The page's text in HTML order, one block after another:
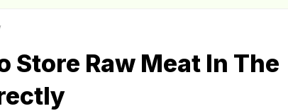
Store Raw Meat In The